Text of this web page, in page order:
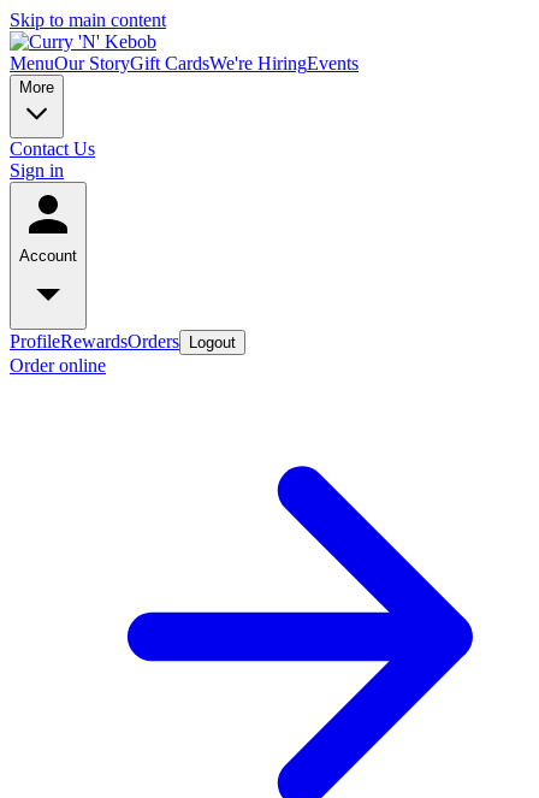
Skip to main content
MenuOur StoryGift CardsWe're HiringEvents
More
Contact Us
Sign in
Account
ProfileRewardsOrders Logout
Order online